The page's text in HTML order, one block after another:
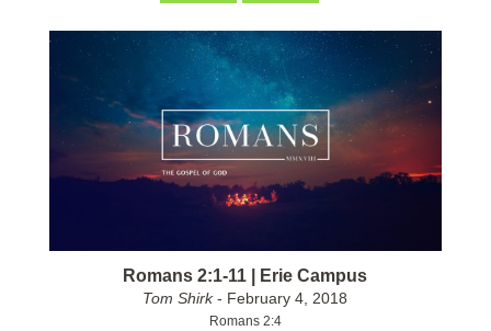
Romans 2:1-11 | Erie Campus
Tom Shirk- February 4, 2018
Romans 2:4